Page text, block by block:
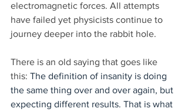
electromagnetic forces. All attempts
have failed yet physicists continue to
journey deeper into the rabbit hole.
There is an old saying that goes like
this: The definition of insanity is doing
the same thing over and over again, but
expecting different results. That is what